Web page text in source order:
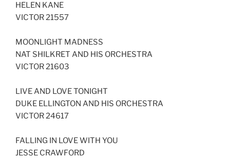
HELEN KANE
VICTOR 21557
MOONLIGHT MADNESS
NAT SHILKRET AND HIS ORCHESTRA
VICTOR 21603
LIVE AND LOVE TONIGHT
DUKE ELLINGTON AND HIS ORCHESTRA
VICTOR 24617
FALLING IN LOVE WITH YOU
JESSE CRAWFORD